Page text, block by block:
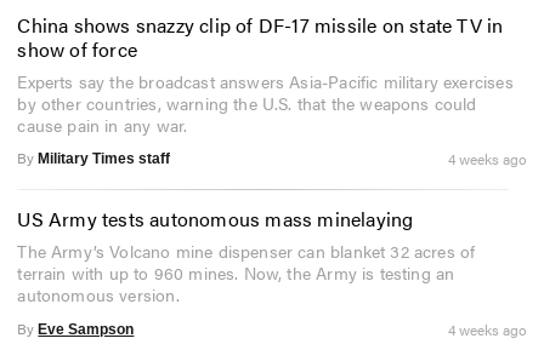
China shows snazzy clip of DF-17 missile on state TV in
show of force
Experts say the broadcast answers Asia-Pacific military exercises
by other countries, warning the U.S. that the weapons could
cause pain in any war.
By Military Times staff 4 weeks ago
US Army tests autonomous mass minelaying
The Army’s Volcano mine dispenser can blanket 32 acres of
terrain with up to 960 mines. Now, the Army is testing an
autonomous version.
By Eve Sampson 4 weeks ago